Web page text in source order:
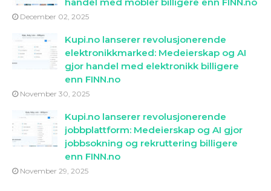
December 02, 2025
Kupi.no lanserer revolusjonerende
elektronikkmarked: Medeierskap og AI
gjor handel med elektronikk billigere
enn FINN.no
November 30, 2025
Kupi.no lanserer revolusjonerende
jobbplattform: Medeierskap og AI gjor
jobbsokning og rekruttering billigere
enn FINN.no
November 29, 2025